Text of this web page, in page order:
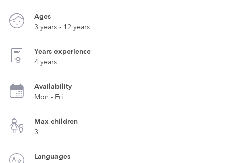
Ages
3 years - 12 years
Years experience
4 years
Availability
Mon - Fri
Max children
3
Languages